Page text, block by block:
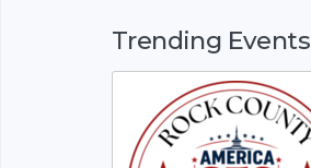
Trending Events